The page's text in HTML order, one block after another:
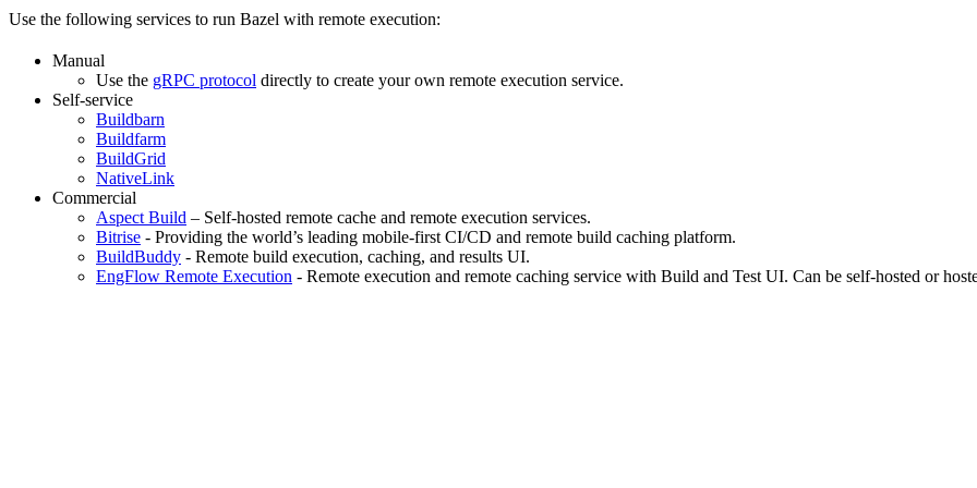
Use the following services to run Bazel with remote execution:
Manual
Use the gRPC protocol directly to create your own remote execution service.
Self-service
Buildbarn
Buildfarm
BuildGrid
NativeLink
Commercial
Aspect Build – Self-hosted remote cache and remote execution services.
Bitrise - Providing the world’s leading mobile-first CI/CD and remote build caching platform.
BuildBuddy - Remote build execution, caching, and results UI.
EngFlow Remote Execution - Remote execution and remote caching service with Build and Test UI. Can be self-hosted or